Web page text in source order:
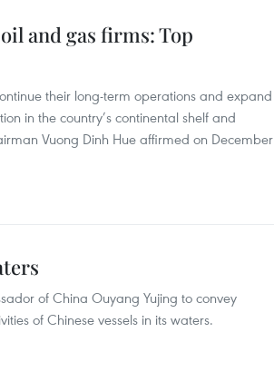
and gas firms: Top
their long-term operations and expand
in the country’s continental shelf and
Vuong Dinh Hue affirmed on December
of China Ouyang Yujing to convey
of Chinese vessels in its waters.